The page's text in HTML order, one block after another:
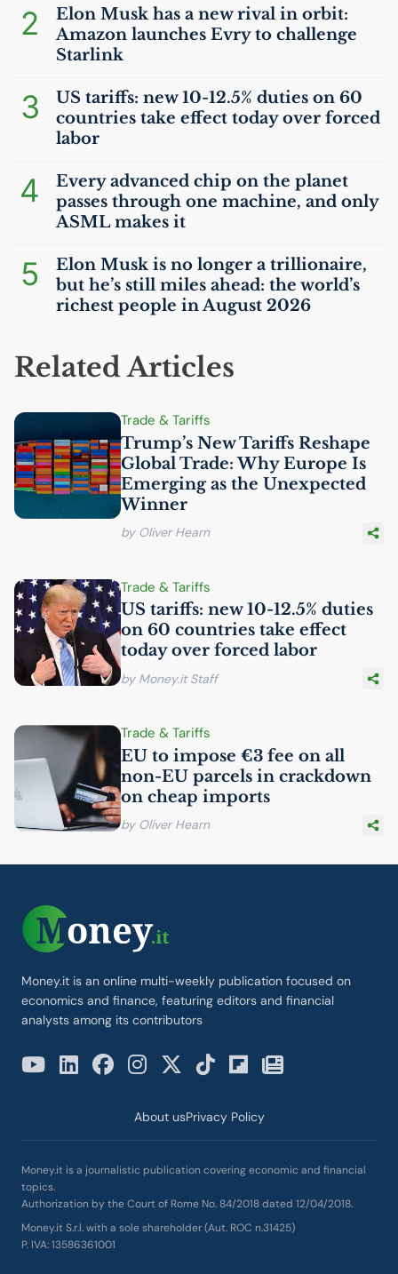
2
Elon Musk has a new rival in orbit:
Amazon launches Evry to challenge
Starlink
3 US tariffs: new 10-12.5% duties on 60
countries take effect today over forced
labor
4
Every advanced chip on the planet
passes through one machine, and only
ASMLmakes it
5
Elon Musk is no longer a trillionaire,
but he’s still miles ahead: the world’s
richest people in August 2026
Related Articles
Trade & Tariffs
Trump’s New Tariffs Reshape
Global Trade: Why Europe Is
Emerging as the Unexpected
Winner
by Oliver Hearn
Trade & Tariffs
US tariffs: new 10-12.5% duties
on 60 countries take effect
today over forced labor
by Money.it Staff
Trade & Tariffs
EU to impose €3 fee on all
non-EU parcels in crackdown
on cheap imports
by Oliver Hearn
Money.it is an online multi-weekly publication focused on
economics and finance, featuring editors and financial
analysts among its contributors
About usPrivacy Policy
Money.it is a journalistic publication covering economic and financial
topics.
Authorization by the Court of Rome No. 84/2018 dated 12/04/2018.
Money.it S.r.l. with a sole shareholder (Aut. ROC n.31425)
P. IVA: 13586361001